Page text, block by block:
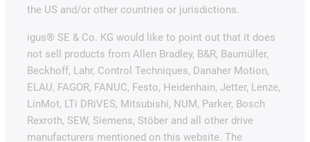
the US and/or other countries or jurisdictions.
igus® SE & Co. KG would like to point out that it does
not sell products from Allen Bradley, B&R, Baumüller,
Beckhoff, Lahr, Control Techniques, Danaher Motion,
ELAU, FAGOR, FANUC, Festo, Heidenhain, Jetter, Lenze,
LinMot, LTi DRiVES, Mitsubishi, NUM, Parker, Bosch
Rexroth, SEW, Siemens, Stöber and all other drive
manufacturers mentioned on this website. The